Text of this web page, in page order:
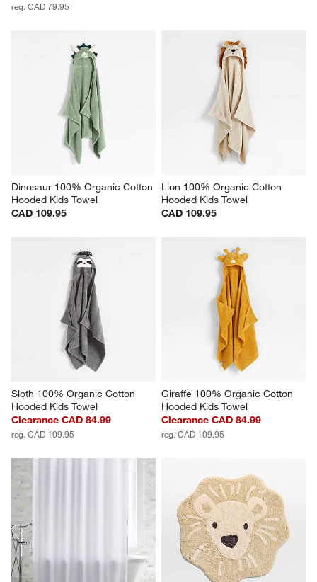
reg. CAD 79.95
Dinosaur 100% Organic Cotton
Hooded Kids Towel
CAD 109.95
Lion 100% Organic Cotton
Hooded Kids Towel
CAD 109.95
Sloth 100% Organic Cotton
Hooded Kids Towel
Clearance CAD 84.99
reg. CAD 109.95
Giraffe 100% Organic Cotton
Hooded Kids Towel
Clearance CAD 84.99
reg. CAD 109.95